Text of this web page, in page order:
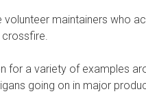
volunteer maintainers who
crossfire.
for a variety of examples
going on in major